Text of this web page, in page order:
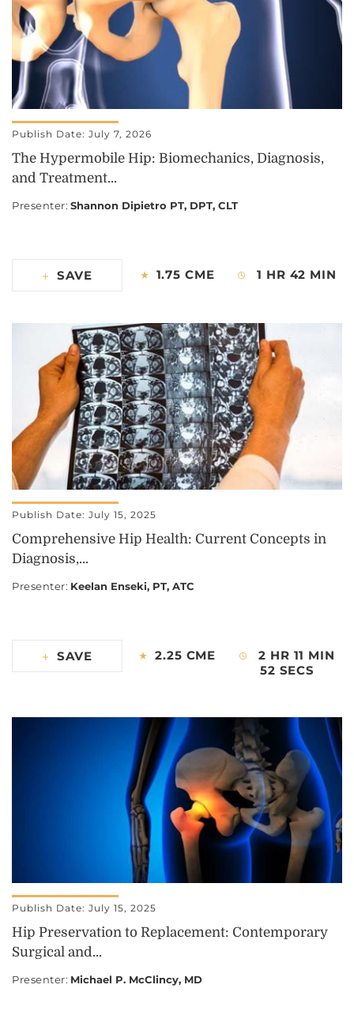
Publish Date: July 7, 2026
The Hypermobile Hip: Biomechanics, Diagnosis,
and Treatment...
Presenter: Shannon Dipietro PT, DPT, CLT
SAVE 1.75 CME 1 HR 42 MIN
Publish Date: July 15, 2025
Comprehensive Hip Health: Current Concepts in
Diagnosis,...
Presenter: Keelan Enseki, PT, ATC
SAVE 2.25 CME
2 HR 11 MIN
52 SECS
Publish Date: July 15, 2025
Hip Preservation to Replacement: Contemporary
Surgical and...
Presenter: Michael P. McClincy, MD